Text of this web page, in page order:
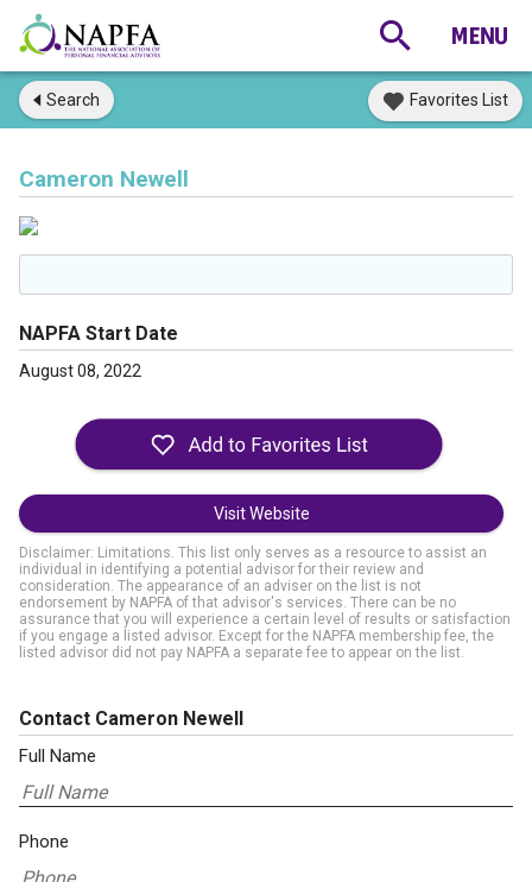
Search Favorites List
Cameron Newell
NAPFA Start Date
August 08, 2022
Visit Website
Disclaimer: Limitations. This list only serves as a resource to assist an
individual in identifying a potential advisor for their review and
consideration. The appearance of an adviser on the list is not
endorsement by NAPFA of that advisor's services. There can be no
assurance that you will experience a certain level of results or satisfaction
if you engage a listed advisor. Except for the NAPFA membership fee, the
listed advisor did not pay NAPFA a separate fee to appear on the list.
Contact Cameron Newell
Full Name
Phone